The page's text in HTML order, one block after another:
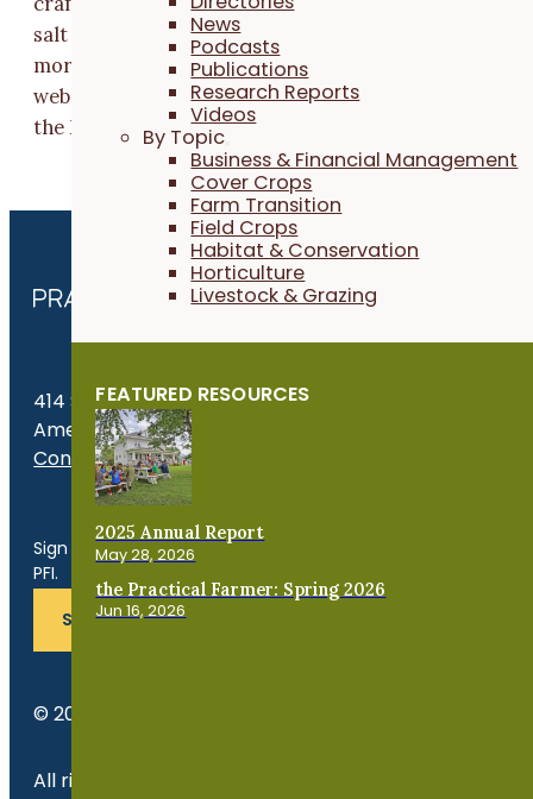
News
Podcasts
Publications
Research Reports
Videos
By Topic
Business & Financial Management
Cover Crops
Farm Transition
Field Crops
Habitat & Conservation
Horticulture
Livestock & Grazing
FEATURED RESOURCES
2025 Annual Report
May 28, 2026
the Practical Farmer: Spring 2026
Jun 16, 2026
salt and spice blends, herbal salves and lip balms, and
more. These products are sold online through our
website, locally at independent retailers throughout
the Midwest and at farmers markets in eastern Iowa.
414 S. 17th St., Suite 107
Ames, IA 50010
Contact Us
Sign up for news, events, program updates and more from
PFI.
SUBSCRIBE
© 2026 Practical Farmers of Iowa.
All rights reserved.